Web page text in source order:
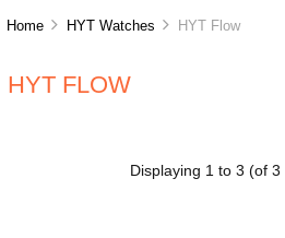
Home HYT Watches HYT Flow
HYT FLOW
Displaying 1 to 3 (of 3